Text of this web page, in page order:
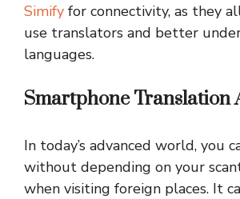
Simify for connectivity, as they
use translators and better
languages.
Smartphone Translation
In today’s advanced world, you
without depending on your
when visiting foreign places. It